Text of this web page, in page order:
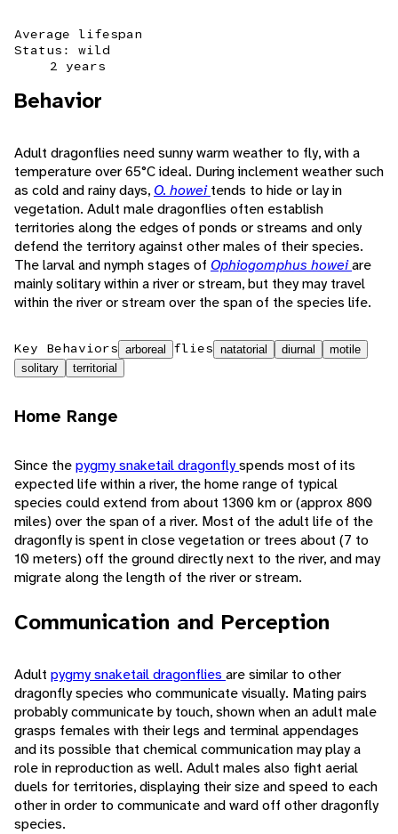
Average lifespan
Status: wild
2 years
Behavior
Adult dragonflies need sunny warm weather to fly, with a
temperature over 65°C ideal. During inclement weather such
as cold and rainy days, O. howeitends to hide or lay in
vegetation. Adult male dragonflies often establish
territories along the edges of ponds or streams and only
defend the territory against other males of their species.
The larval and nymph stages of Ophiogomphus howeiare
mainly solitary within a river or stream, but they may travel
within the river or stream over the span of the species life.
Key Behaviors arboreal flies natatorial diurnal
motile
solitary
territorial
Home Range
Since thepygmy snaketail dragonflyspends most of its
expected life within a river, the home range of typical
species could extend from about 1300 km or (approx 800
miles) over the span of a river. Most of the adult life of the
dragonfly is spent in close vegetation or trees about (7 to
10 meters) off the ground directly next to the river, and may
migrate along the length of the river or stream.
Communication and Perception
Adult pygmy snaketail dragonflies are similar to other
dragonfly species who communicate visually. Mating pairs
probably communicate by touch, shown when an adult male
grasps females with their legs and terminal appendages
and its possible that chemical communication may play a
role in reproduction as well. Adult males also fight aerial
duels for territories, displaying their size and speed to each
other in order to communicate and ward off other dragonfly
species.